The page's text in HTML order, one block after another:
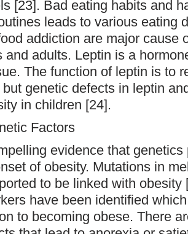
[23]. Bad eating habits and
leads to various eating
addiction are major cause
and adults. Leptin is a
The function of leptin is to
genetic defects in leptin
in children [24].
Factors
evidence that
of obesity. Mutations in
to be linked with obesity
have been identified
to becoming obese. There